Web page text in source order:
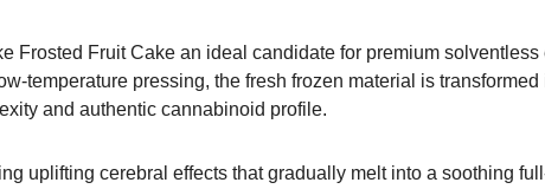
Frosted Fruit Cake an ideal candidate for premium
temperature pressing, the fresh frozen material is
and authentic cannabinoid profile.
uplifting cerebral effects that gradually melt into a soothing